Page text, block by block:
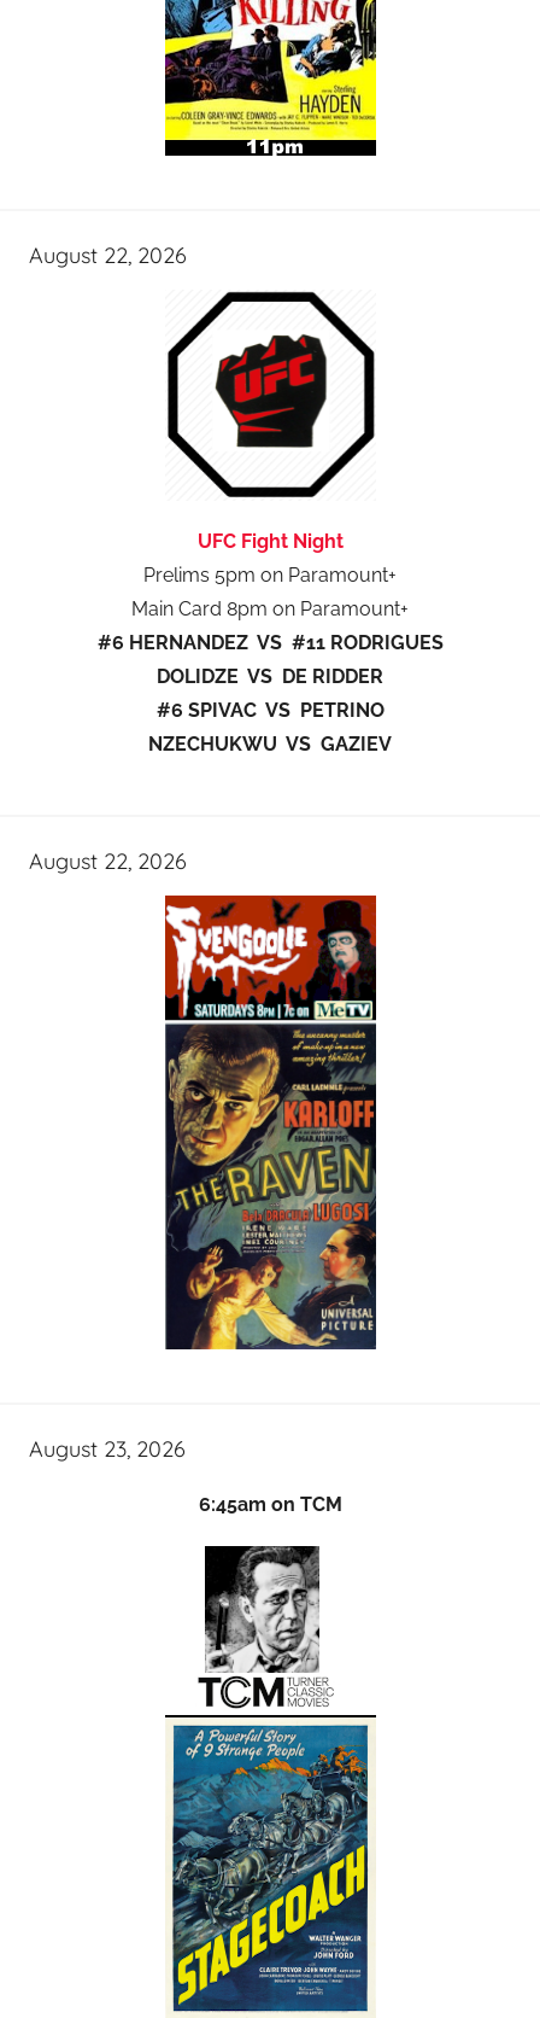
August 22, 2026
UFC Fight Night
Prelims 5pm on Paramount+
Main Card 8pm on Paramount+
#6 HERNANDEZ VS #11 RODRIGUES
DOLIDZE VS DE RIDDER
#6 SPIVAC VS PETRINO
NZECHUKWU VS GAZIEV
August 22, 2026
August 23, 2026
6:45am on TCM